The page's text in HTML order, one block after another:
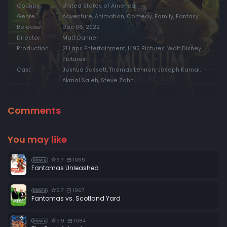
Country
United States of America
Genre
Adventure, Animation, Comedy, Family, Fantasy
Release
Dec 08, 2022
Director
Matt Danner
Production
21 Laps Entertainment, 1492 Pictures, Walt Disney
Pictures
Cast
Joshua Bassett, Thomas Lennon, Joseph Kamal,
Akmal Saleh, Steve Zahn
Comments
You may like
Movie 6.7 1965
Fantomas Unleashed
Movie 6.7 1967
Fantomas vs. Scotland Yard
Movie 5.9 1984